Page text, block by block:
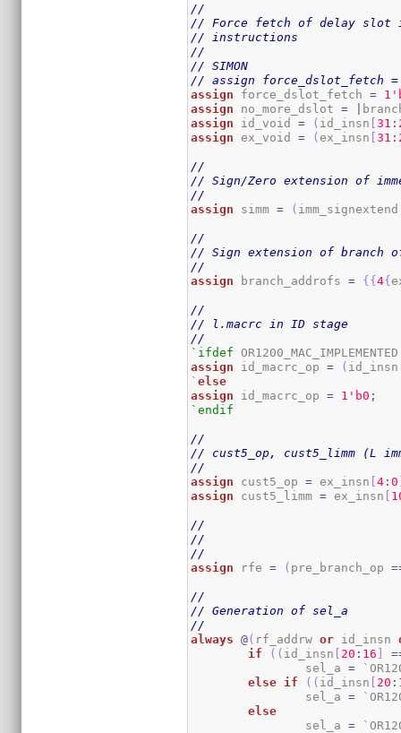
//
// Force fetch of delay slot
// instructions
//
// SIMON
// assign force_dslot_fetch
assign force_dslot_fetch = 1
assign no_more_dslot =
assign id_void = ( id_insn [31 :
assign ex_void = ( ex_insn [31 :
//
// Sign/Zero extension of
//
assign simm = (
//
// Sign extension of branch
//
assign branch_addrofs = {{4{
//
// l.macrc in ID stage
//
`ifdef
assign id_macrc_op = ( id_insn
`else
assign id_macrc_op = 1 'b0 ;
`endif
//
// cust5_op, cust5_limm (L
//
assign cust5_op = ex_insn [4 :0
assign cust5_limm = ex_insn [
//
//
//
assign rfe = ( pre_branch_op
//
// Generation of sel_a
//
always
@( rf_addrw or id_insn
if
( ( id_insn [ 20 : 16 ]
		sel_a
=
else if ( ( id_insn [ 20 :
		sel_a
=
else
		sel_a
=